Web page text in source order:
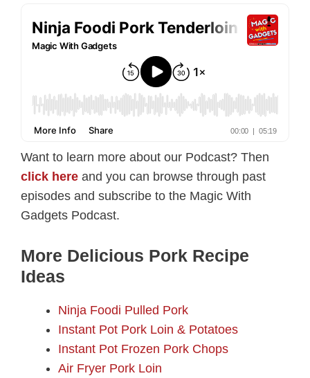
Want to learn more about our Podcast? Then
click here and you can browse through past
episodes and subscribe to the Magic With
Gadgets Podcast.
More Delicious Pork Recipe
Ideas
Ninja Foodi Pulled Pork
Instant Pot Pork Loin & Potatoes
Instant Pot Frozen Pork Chops
Air Fryer Pork Loin